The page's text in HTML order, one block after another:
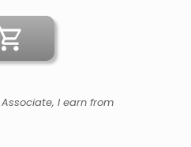
I earn from